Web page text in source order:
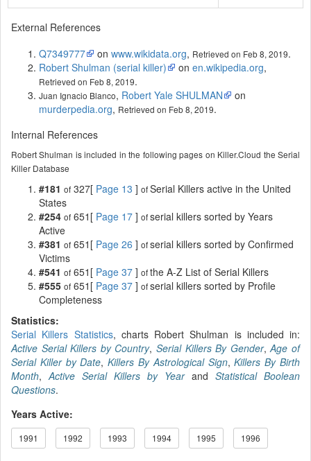
External References
Q7349777
on www.wikidata.org, Retrieved on Feb 8, 2019.
Robert Shulman (serial killer)
on en.wikipedia.org,
Retrieved on Feb 8, 2019.
Juan Ignacio Blanco, Robert Yale SHULMAN
on
murderpedia.org, Retrieved on Feb 8, 2019.
Internal References
Robert Shulman is included in the following pages on Killer.Cloud the Serial
Killer Database
#181 of 327[ Page 13 ] ofSerial Killers active in the United
States
#254 of 651[ Page 17 ] ofserial killers sorted by Years
Active
#381 of 651[ Page 26 ] ofserial killers sorted by Confirmed
Victims
#541 of 651[ Page 37 ] ofthe A-Z List of Serial Killers
#555 of 651[ Page 37 ] ofserial killers sorted by Profile
Completeness
Statistics:
Serial Killers Statistics, charts Robert Shulman is included in:
Active Serial Killers by Country,Serial Killers By Gender,Age of
Serial Killer by Date,Killers By Astrological Sign,Killers By Birth
Month, Active Serial Killers by Yearand Statistical Boolean
Questions.
Years Active:
1991 1992 1993 1994 1995 1996